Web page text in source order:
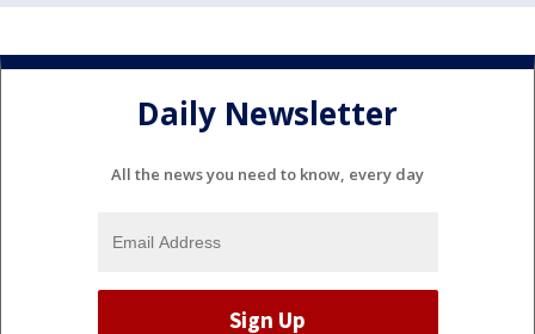
Daily Newsletter
All the news you need to know, every day